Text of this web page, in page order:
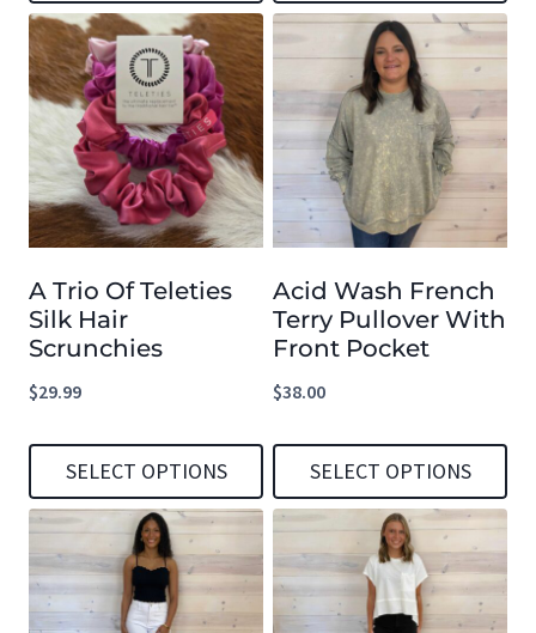
page
page
This
product
has
multiple
variants.
The
options
may
be
on
the
product
page
This
product
has
multiple
variants.
options
may
be
on
the
product
page
A Trio Of Teleties
Silk Hair
Scrunchies
$29.99
SELECT OPTIONS
This
product
has
Acid Wash French
Terry Pullover With
Front Pocket
$38.00
SELECT OPTIONS
This
product
has